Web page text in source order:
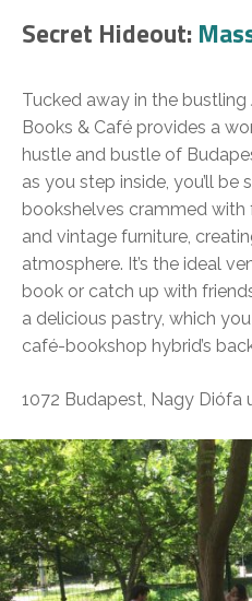
Secret Hideout:
Tucked away in the bustling
Books & Café provides a
hustle and bustle of
as you step inside, you’ll
bookshelves crammed
and vintage furniture,
atmosphere. It’s the ideal
book or catch up with
a delicious pastry, which
café-bookshop hybrid’s
1072 Budapest, Nagy Diófa